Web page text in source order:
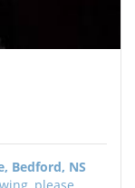
Bedford, NS